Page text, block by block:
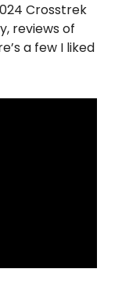
Crosstrek
reviews of
a few I liked